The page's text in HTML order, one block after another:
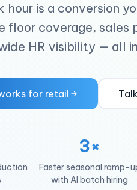
is a conversion
floor coverage, sales
HR visibility — all
for retail
3×
Faster seasonal ramp-
with AI batch hiring